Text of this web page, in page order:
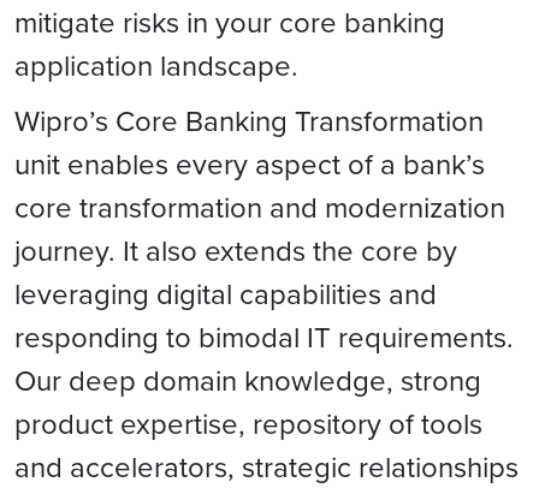
mitigate risks in your core banking
application landscape.
Wipro’s Core Banking Transformation
unit enables every aspect of a bank’s
core transformation and modernization
journey. It also extends the core by
leveraging digital capabilities and
responding to bimodal IT requirements.
Our deep domain knowledge, strong
product expertise, repository of tools
and accelerators, strategic relationships